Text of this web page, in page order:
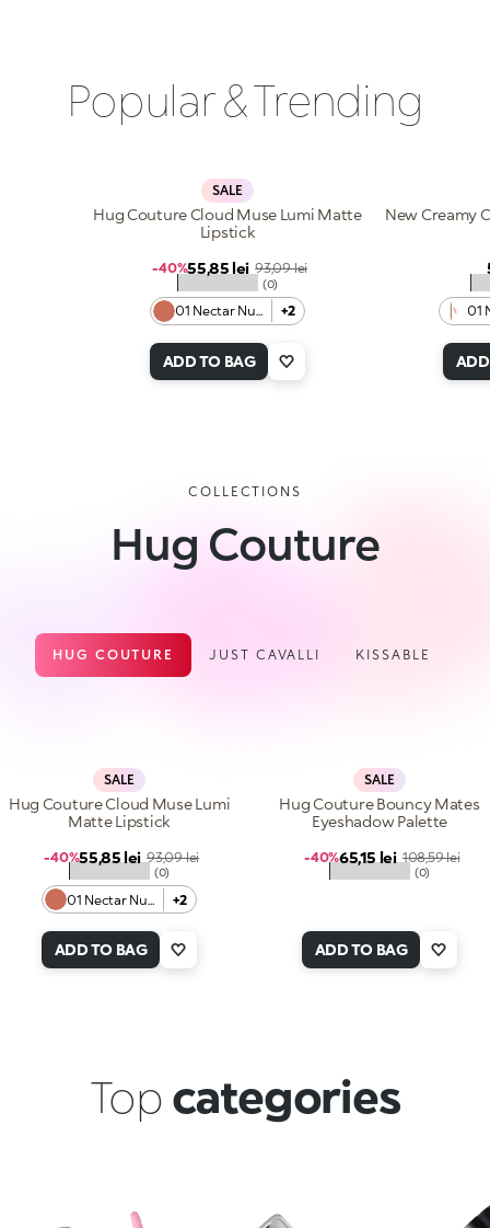
Popular & Trending
SALE
01 Nectar Nude +2
★★★★★ (0)
Hug Couture Cloud Muse Lumi Matte
Lipstick
Sale price
55,85 lei Regular price
93,09 lei
-40%
ADD TO BAG
01
New Creamy
COLLECTIONS
Hug Couture
HUG COUTURE JUST CAVALLI KISSABLE
SALE
01 Nectar Nude +2
★★★★★ (0)
Hug Couture Cloud Muse Lumi
Matte Lipstick
Sale price
55,85 lei Regular price
93,09 lei
-40%
ADD TO BAG
SALE
★★★★★ (0)
Hug Couture Bouncy Mates
Eyeshadow Palette
Sale price
65,15 lei Regular price
108,59 lei
-40%
ADD TO BAG
Top categories